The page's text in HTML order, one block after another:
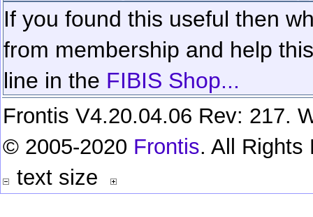
If you found this useful then
from membership and help
line in the FIBIS Shop...
Frontis V4.20.04.06 Rev: 217.
© 2005-2020 Frontis. All Rights
text size